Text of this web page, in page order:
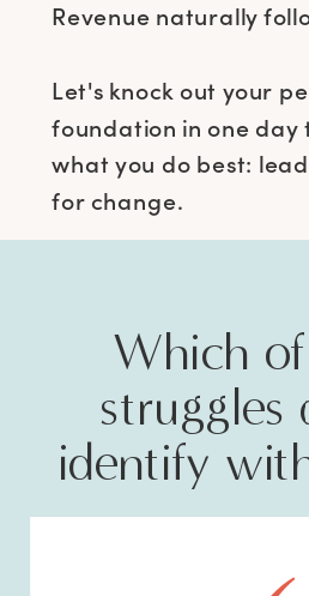
Revenue naturally
Let's knock out your
foundation in one day
what you do best:
for change.
Which
struggles
identify